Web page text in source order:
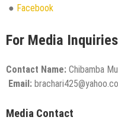
● Facebook
For Media
Contact Name: Chibamba
Email:
Media Contact